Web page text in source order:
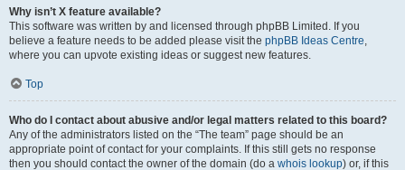
Why isn’t X feature available?
This software was written by and licensed through phpBB Limited. If you
believe a feature needs to be added please visit the phpBB Ideas Centre,
where you can upvote existing ideas or suggest new features.
Top
Who do I contact about abusive and/or legal matters related to this board?
Any of the administrators listed on the “The team” page should be an
appropriate point of contact for your complaints. If this still gets no response
then you should contact the owner of the domain (do a whois lookup) or, if this